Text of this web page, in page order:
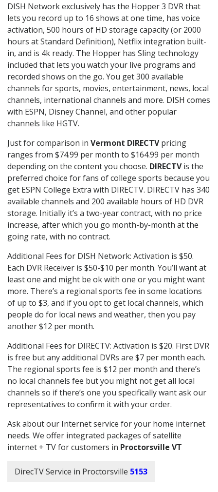
DISH Network exclusively has the Hopper 3 DVR that
lets you record up to 16 shows at one time, has voice
activation, 500 hours of HD storage capacity (or 2000
hours at Standard Definition), Netflix integration built-
in, and is 4k ready. The Hopper has Sling technology
included that lets you watch your live programs and
recorded shows on the go. You get 300 available
channels for sports, movies, entertainment, news, local
channels, international channels and more. DISH comes
with ESPN, Disney Channel, and other popular
channels like HGTV.
Just for comparison in Vermont DIRECTVpricing
ranges from $74.99 per month to $164.99 per month
depending on the content you choose. DIRECTVis the
preferred choice for fans of college sports because you
get ESPN College Extra with DIRECTV. DIRECTV has 340
available channels and 200 available hours of HD DVR
storage. Initially it’s a two-year contract, with no price
increase, after which you go month-by-month at the
going rate, with no contract.
Additional Fees for DISH Network: Activation is $50.
Each DVR Receiver is $50-$10 per month. You’ll want at
least one and might be ok with one or you might want
more. There’s a regional sports fee in some locations
of up to $3, and if you opt to get local channels, which
people do for local news and weather, then you pay
another $12 per month.
Additional Fees for DIRECTV: Activation is $20. First DVR
is free but any additional DVRs are $7 per month each.
The regional sports fee is $12 per month and there’s
no local channels fee but you might not get all local
channels so if there’s one you specifically want ask our
representatives to confirm it with your order.
Ask about our Internet service for your home internet
needs. We offer integrated packages of satellite
internet + TV for customers in Proctorsville VT
DirecTV Service in Proctorsville 5153